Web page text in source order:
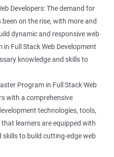
Developers: The demand for
on the rise, with more and
dynamic and responsive web
Full Stack Web Development
knowledge and skills to
Program in Full Stack Web
with a comprehensive
technologies, tools,
learners are equipped with
skills to build cutting-edge web